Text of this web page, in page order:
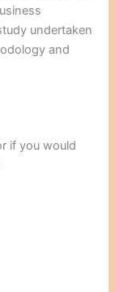
undertaken
and
if you would